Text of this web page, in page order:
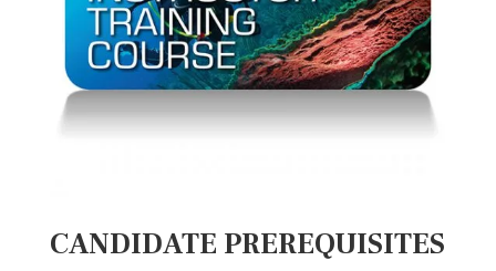
CANDIDATE PREREQUISITES